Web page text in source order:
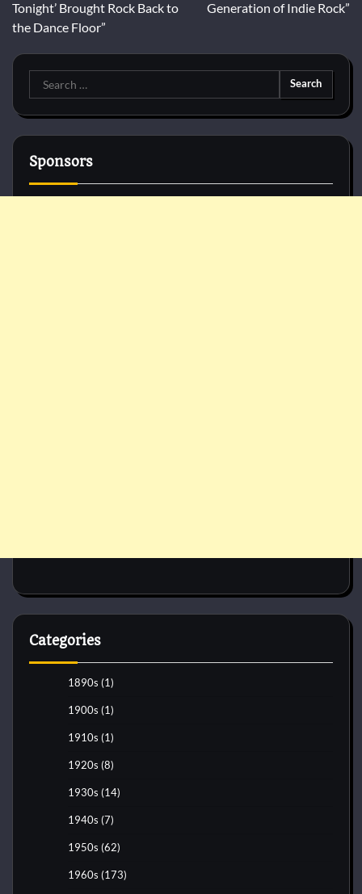
Tonight’ Brought Rock Back to
the Dance Floor”
Generation of Indie Rock”
Search
for:
Sponsors
Categories
1890s (1)
1900s (1)
1910s (1)
1920s (8)
1930s (14)
1940s (7)
1950s (62)
1960s (173)